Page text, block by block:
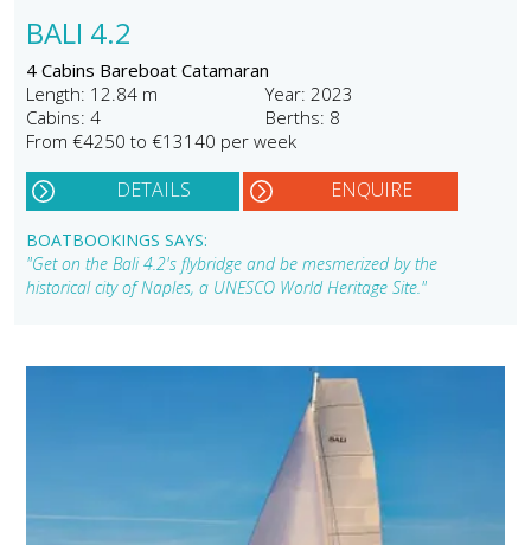
BALI 4.2
4 Cabins Bareboat Catamaran
Length: 12.84 m
Year: 2023
Cabins: 4
Berths: 8
From €4250 to €13140 per week
DETAILS ENQUIRE
BOATBOOKINGS SAYS:
"Get on the Bali 4.2's flybridge and be mesmerized by the
historical city of Naples, a UNESCO World Heritage Site."